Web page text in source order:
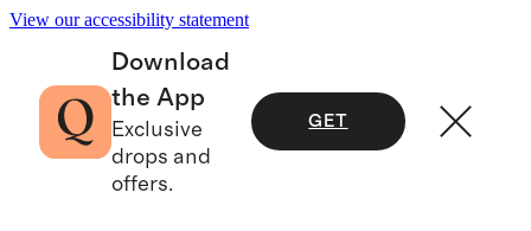
View our accessibility statement
Download
the App
Exclusive
drops and
offers.
GET